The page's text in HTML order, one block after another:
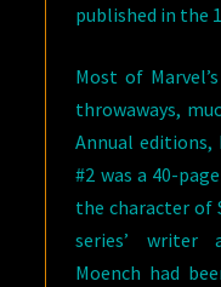
published in the
Most of
throwaways,
Annual editions,
#2 was a 40-
the character of
series’ writer
Moench had